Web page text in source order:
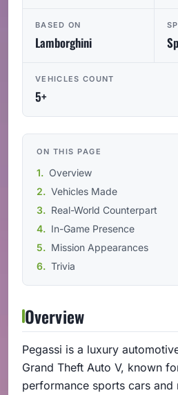
BASED ON
Lamborghini
VEHICLES COUNT
5+
ON THIS PAGE
Overview
Vehicles Made
Real-World Counterpart
In-Game Presence
Mission Appearances
Trivia
Overview
Pegassi is a luxury
Grand Theft Auto V, known
performance sports cars and